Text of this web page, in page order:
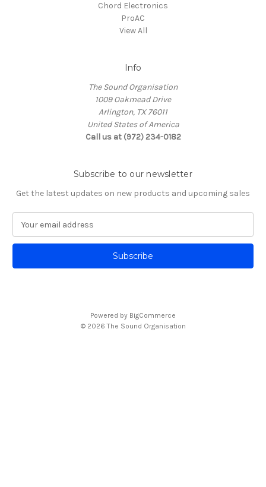
Chord Electronics
ProAC
View All
Info
The Sound Organisation
1009 Oakmead Drive
Arlington, TX 76011
United States of America
Call us at (972) 234-0182
Subscribe to our newsletter
Get the latest updates on new products and upcoming sales
a
l
Powered by BigCommerce
© 2026 The Sound Organisation